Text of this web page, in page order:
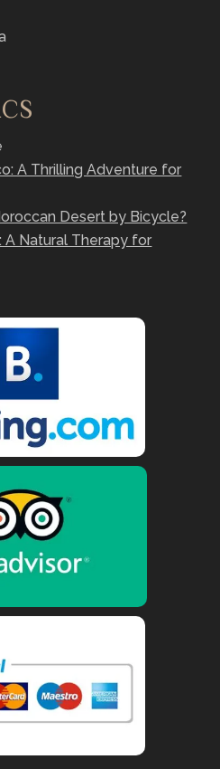
A Thrilling Adventure for
Desert by Bicycle?
A Natural Therapy for